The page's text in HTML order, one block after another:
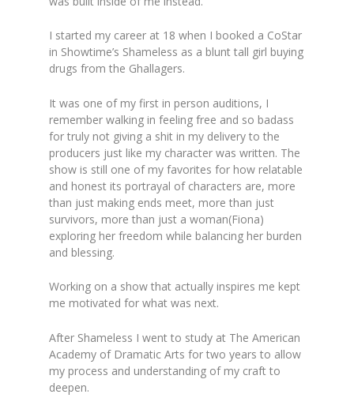
I started my career at 18 when I booked a CoStar
in Showtime’s Shameless as a blunt tall girl buying
drugs from the Ghallagers.
It was one of my first in person auditions, I
remember walking in feeling free and so badass
for truly not giving a shit in my delivery to the
producers just like my character was written. The
show is still one of my favorites for how relatable
and honest its portrayal of characters are, more
than just making ends meet, more than just
survivors, more than just a woman(Fiona)
exploring her freedom while balancing her burden
and blessing.
Working on a show that actually inspires me kept
me motivated for what was next.
After Shameless I went to study at The American
Academy of Dramatic Arts for two years to allow
my process and understanding of my craft to
deepen.